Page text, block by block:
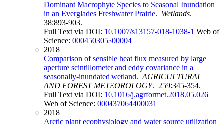
Dominant Macrophyte Species to Seasonal Inundation
in an Everglades Freshwater Prairie. Wetlands.
38:893-903.
Full Text via DOI: 10.1007/s13157-018-1038-1 Web of
Science: 000450305300004
2018
Comparison of sensible heat flux measured by large
aperture scintillometer and eddy covariance in a
seasonally-inundated wetland. AGRICULTURAL
AND FOREST METEOROLOGY. 259:345-354.
Full Text via DOI: 10.1016/j.agrformet.2018.05.026
Web of Science: 000437064400031
2018
Arctic plant ecophysiology and water source utilization